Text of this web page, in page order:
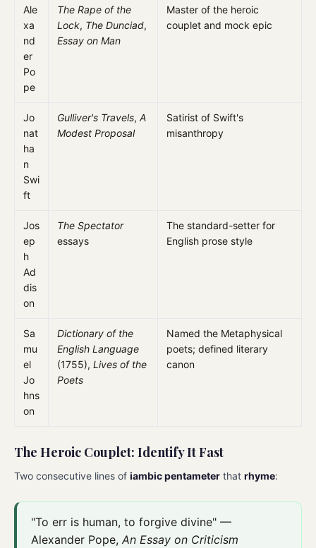
Ale
xa
nd
er
Po
pe
The Rape of the
Lock, The Dunciad,
Essay on Man
Master of the heroic
couplet and mock epic
Jo
nat
ha
n
Swi
ft
Gulliver's Travels, A
Modest Proposal
Satirist of Swift's
misanthropy
Jos
ep
h
Ad
dis
on
The Spectator
essays
The standard-setter for
English prose style
Sa
mu
el
Jo
hns
on
Dictionary of the
English Language
(1755), Lives of the
Poets
Named the Metaphysical
poets; defined literary
canon
The Heroic Couplet: Identify It Fast
Two consecutive lines of iambic pentameter that rhyme:
"To err is human, to forgive divine" —
Alexander Pope, An Essay on Criticism